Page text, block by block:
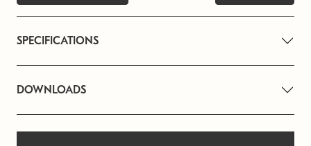
SPECIFICATIONS
DOWNLOADS